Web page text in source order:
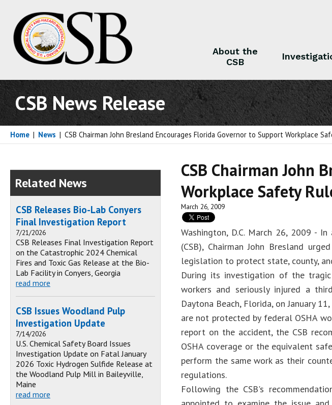
About the
CSB
CSB News Release
Home | News | CSB Chairman John Bresland Encourages Florida Governor to Support Workplace
CSB Chairman John
Workplace Safety
March 26, 2009
Washington, D.C. March 26, 2009 - In
(CSB), Chairman John Bresland
legislation to protect state, county,
During its investigation of the
workers and seriously injured a
Daytona Beach, Florida, on January
are not protected by federal OSHA
report on the accident, the CSB
OSHA coverage or the equivalent
perform the same work as their
regulations.
Following the CSB's
Related News
CSB Releases Bio-Lab Conyers
Final Investigation Report
7/21/2026
CSB Releases Final Investigation Report
on the Catastrophic 2024 Chemical
Fires and Toxic Gas Release at the Bio-
Lab Facility in Conyers, Georgia
read more
CSB Issues Woodland Pulp
Investigation Update
7/14/2026
U.S. Chemical Safety Board Issues
Investigation Update on Fatal January
2026 Toxic Hydrogen Sulfide Release at
the Woodland Pulp Mill in Baileyville,
Maine
read more